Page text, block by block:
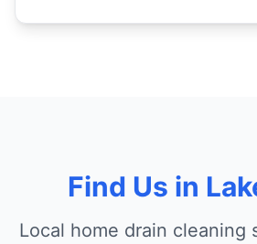
Find Us in
Local home drain cleaning